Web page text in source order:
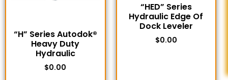
“H” Series Autodok®
Heavy Duty
Hydraulic
$0.00
“HED” Series
Hydraulic Edge Of
Dock Leveler
$0.00